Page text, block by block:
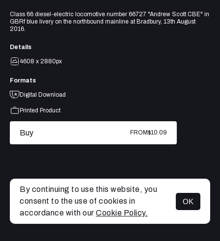
MENU
Class 66 diesel-electric locomotive number 66727 "Andrew Scott CBE" in
GBRf blue livery on the northbound mainline at Bradbury, 13th August
2016.
Details
4608 x 2880px
Formats
Digital Download
Printed Product
Buy FROM$10.09
By continuing to use this website, you
consent to the use of cookies in
accordance with our Cookie Policy.
OK